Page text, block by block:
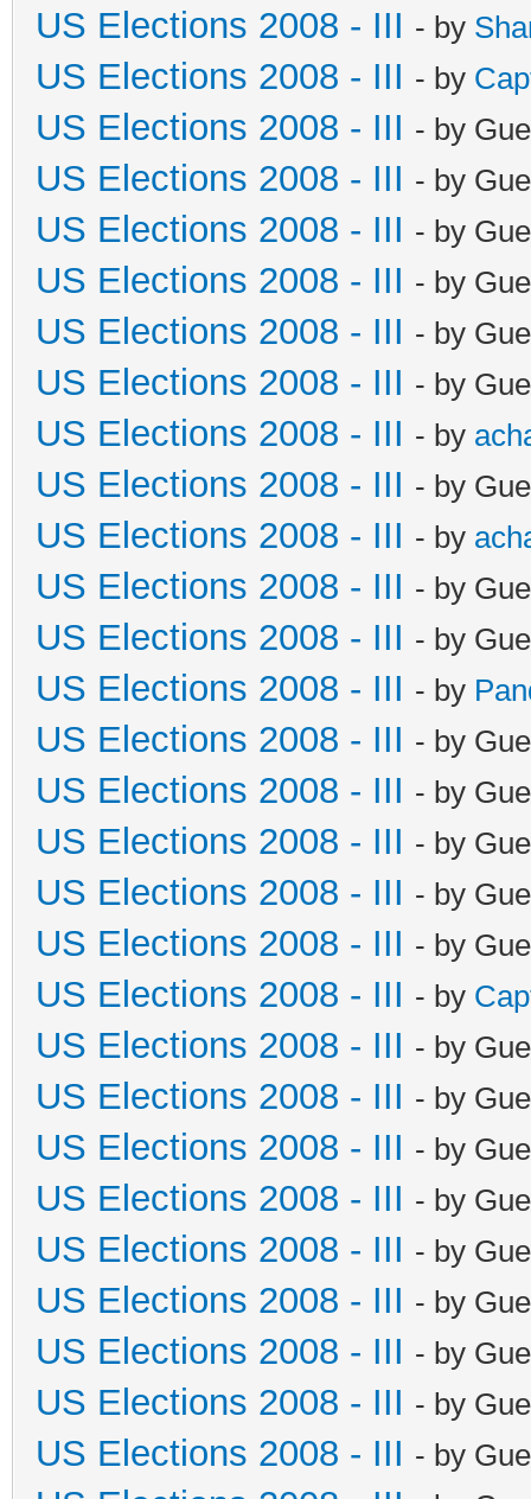
US Elections 2008 - III - by
US Elections 2008 - III - by
US Elections 2008 - III - by
US Elections 2008 - III - by
US Elections 2008 - III - by
US Elections 2008 - III - by
US Elections 2008 - III - by
US Elections 2008 - III - by
US Elections 2008 - III - by
US Elections 2008 - III - by
US Elections 2008 - III - by
US Elections 2008 - III - by
US Elections 2008 - III - by
US Elections 2008 - III - by
US Elections 2008 - III - by
US Elections 2008 - III - by
US Elections 2008 - III - by
US Elections 2008 - III - by
US Elections 2008 - III - by
US Elections 2008 - III - by
US Elections 2008 - III - by
US Elections 2008 - III - by
US Elections 2008 - III - by
US Elections 2008 - III - by
US Elections 2008 - III - by
US Elections 2008 - III - by
US Elections 2008 - III - by
US Elections 2008 - III - by
US Elections 2008 - III - by